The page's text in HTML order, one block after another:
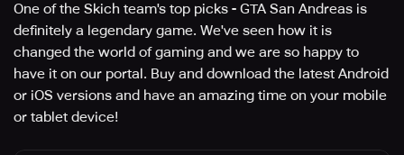
One of the Skich team's top picks - GTA San Andreas is
definitely a legendary game. We've seen how it is
changed the world of gaming and we are so happy to
have it on our portal. Buy and download the latest Android
or iOS versions and have an amazing time on your mobile
or tablet device!